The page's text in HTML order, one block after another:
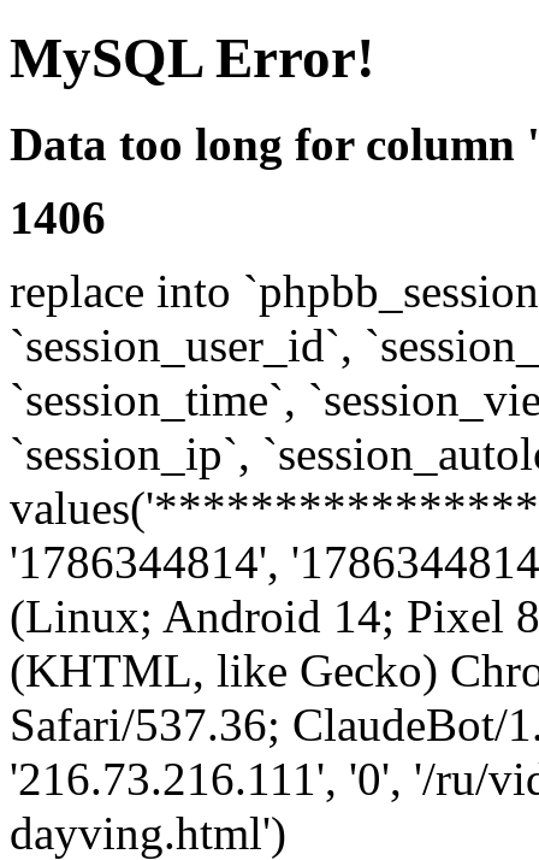
MySQL Error!
Data too long for column
1406
replace into
`session_user_id`,
`session_time`,
`session_ip`,
'1786344814',
(Linux; Android 14; Pixel
(KHTML, like Gecko)
Safari/537.36; ClaudeBot/
'216.73.216.111', '0', '/ru/
dayving.html')